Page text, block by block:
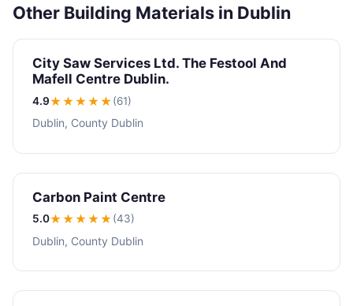
Other Building Materials in Dublin
City Saw Services Ltd. The Festool And
Mafell Centre Dublin.
4.9★★★★★(61)
Dublin, County Dublin
Carbon Paint Centre
5.0★★★★★(43)
Dublin, County Dublin